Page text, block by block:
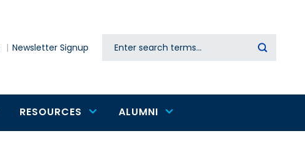
Newsletter Signup Search
RESOURCES ALUMNI